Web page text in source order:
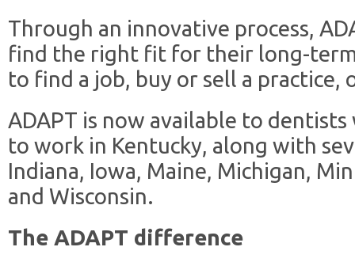
Through an innovative process,
find the right fit for their long-
to find a job, buy or sell a practice,
ADAPT is now available to
to work in Kentucky, along with
Indiana, Iowa, Maine, Michigan,
and Wisconsin.
The ADAPT difference